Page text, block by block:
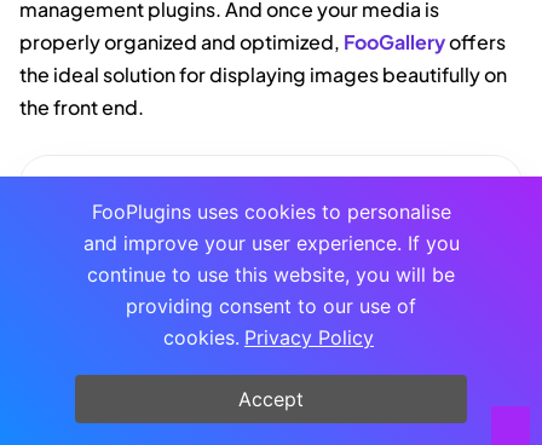
management plugins. And once your media is
properly organized and optimized, FooGalleryoffers
the ideal solution for displaying images beautifully on
the front end.
The Best WordPress
Gallery Plugin
FooGallery is an easy-to-use WordPress
gallery plugin with stunning gallery
layouts and a focus on speed and SEO.
Buy Plugin
FooPlugins uses cookies to personalise
and improve your user experience. If you
continue to use this website, you will be
providing consent to our use of
cookies. Privacy Policy
Accept